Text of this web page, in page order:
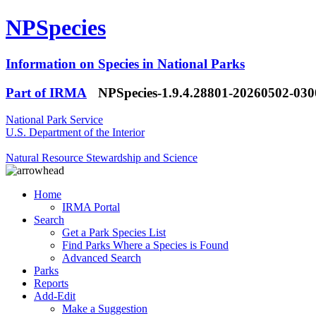
NPSpecies
Information on Species in National Parks
Part of IRMA
NPSpecies-1.9.4.28801-20260502-
National Park Service
U.S. Department of the Interior
Natural Resource Stewardship and Science
Home
IRMA Portal
Search
Get a Park Species List
Find Parks Where a Species is Found
Advanced Search
Parks
Reports
Add-Edit
Make a Suggestion